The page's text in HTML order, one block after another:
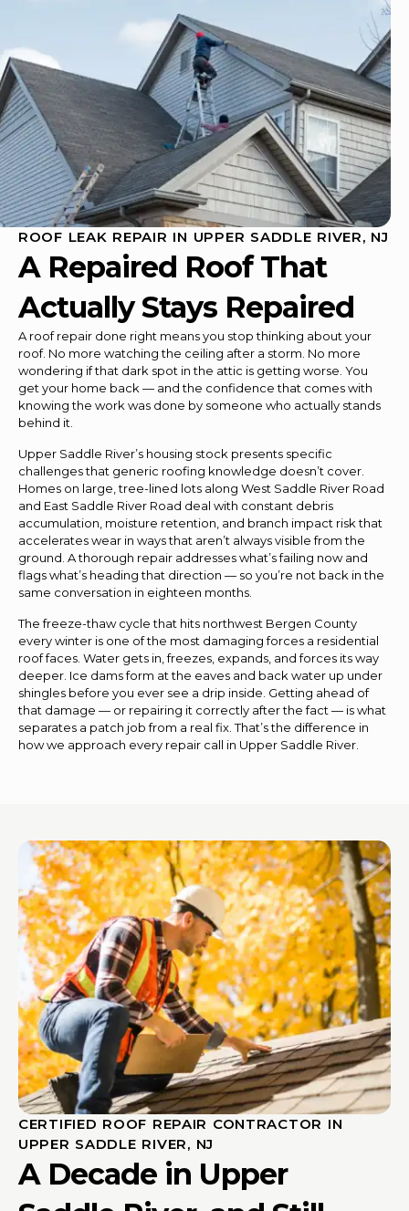
ROOF LEAK REPAIR IN UPPER SADDLE RIVER, NJ
A Repaired Roof That
Actually Stays Repaired
A roof repair done right means you stop thinking about your
roof. No more watching the ceiling after a storm. No more
wondering if that dark spot in the attic is getting worse. You
get your home back — and the confidence that comes with
knowing the work was done by someone who actually stands
behind it.
Upper Saddle River’s housing stock presents specific
challenges that generic roofing knowledge doesn’t cover.
Homes on large, tree-lined lots along West Saddle River Road
and East Saddle River Road deal with constant debris
accumulation, moisture retention, and branch impact risk that
accelerates wear in ways that aren’t always visible from the
ground. A thorough repair addresses what’s failing now and
flags what’s heading that direction — so you’re not back in the
same conversation in eighteen months.
The freeze-thaw cycle that hits northwest Bergen County
every winter is one of the most damaging forces a residential
roof faces. Water gets in, freezes, expands, and forces its way
deeper. Ice dams form at the eaves and back water up under
shingles before you ever see a drip inside. Getting ahead of
that damage — or repairing it correctly after the fact — is what
separates a patch job from a real fix. That’s the difference in
how we approach every repair call in Upper Saddle River.
CERTIFIED ROOF REPAIR CONTRACTOR IN
UPPER SADDLE RIVER, NJ
A Decade in Upper